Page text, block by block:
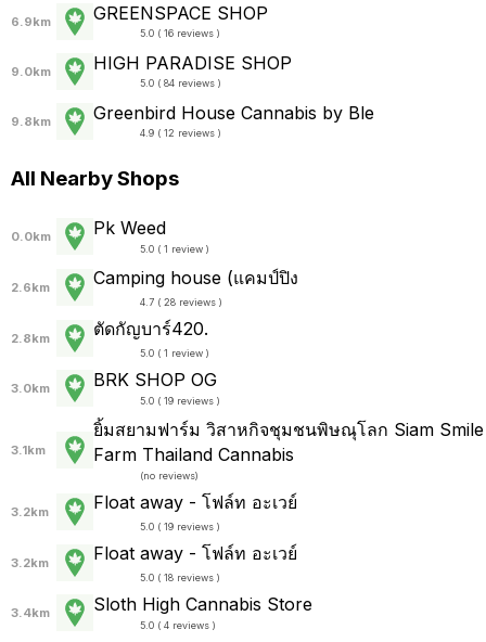
6.9km GREENSPACE SHOP
5.0 ( 16 reviews )
9.0km HIGH PARADISE SHOP
5.0 ( 84 reviews )
9.8km Greenbird House Cannabis by Ble
4.9 ( 12 reviews )
All Nearby Shops
0.0km Pk Weed
5.0 ( 1 review )
2.6km Camping house (แคมป์ปิง
4.7 ( 28 reviews )
2.8km ตัดกัญบาร์420.
5.0 ( 1 review )
3.0km BRK SHOP OG
5.0 ( 19 reviews )
3.1km
ยิ้มสยามฟาร์ม วิสาหกิจชุมชนพิษณุโลก Siam Smile
Farm Thailand Cannabis
(no reviews)
3.2km Float away - โฟล์ท อะเวย์
5.0 ( 19 reviews )
3.2km Float away - โฟล์ท อะเวย์
5.0 ( 18 reviews )
3.4km Sloth High Cannabis Store
5.0 ( 4 reviews )